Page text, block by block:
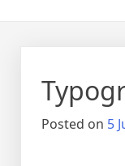
Posted on 5